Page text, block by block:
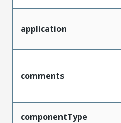
application
comments
componentType